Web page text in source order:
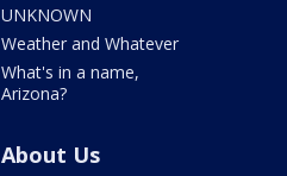
UNKNOWN
Weather and Whatever
What's in a name,
Arizona?
About Us